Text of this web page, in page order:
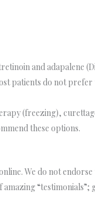
and adapalene
patients do not
(freezing),
these options.
We do not